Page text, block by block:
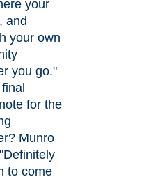
your
and
your own
you go."
for the
Munro
to come